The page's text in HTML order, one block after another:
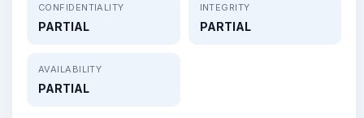
CONFIDENTIALITY
PARTIAL
INTEGRITY
PARTIAL
AVAILABILITY
PARTIAL